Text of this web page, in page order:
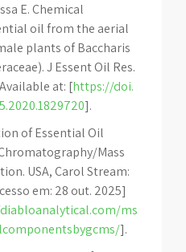
E. Chemical
oil from the aerial
plants of Baccharis
J Essent Oil Res.
at: [https://doi.
].
of Essential Oil
Mass
USA, Carol Stream:
em: 28 out. 2025]
ms
].